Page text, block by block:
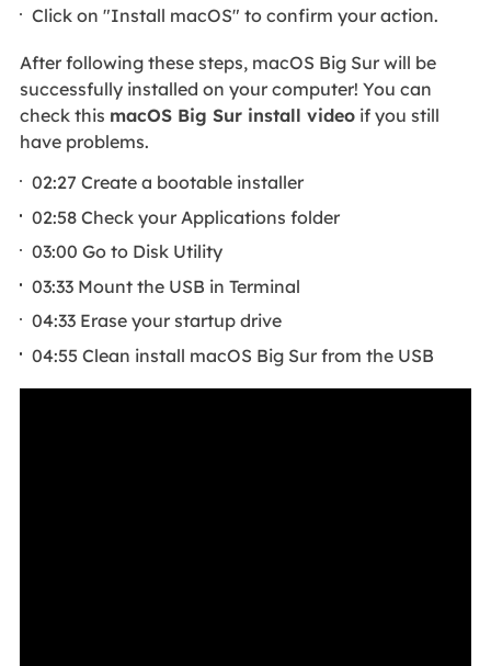
Click on "Install macOS" to confirm your action.
After following these steps, macOS Big Sur will be
successfully installed on your computer! You can
check this macOS Big Sur install videoif you still
have problems.
02:27 Create a bootable installer
02:58 Check your Applications folder
03:00 Go to Disk Utility
03:33 Mount the USB in Terminal
04:33 Erase your startup drive
04:55 Clean install macOS Big Sur from the USB